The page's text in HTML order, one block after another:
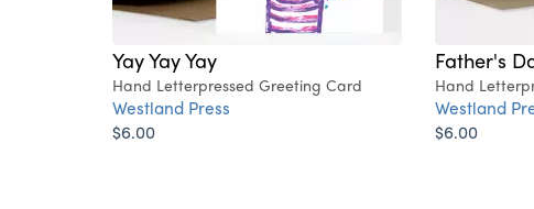
Yay Yay Yay
Hand Letterpressed Greeting Card
Westland Press
$6.00
Father's
Hand
Westland
$6.00